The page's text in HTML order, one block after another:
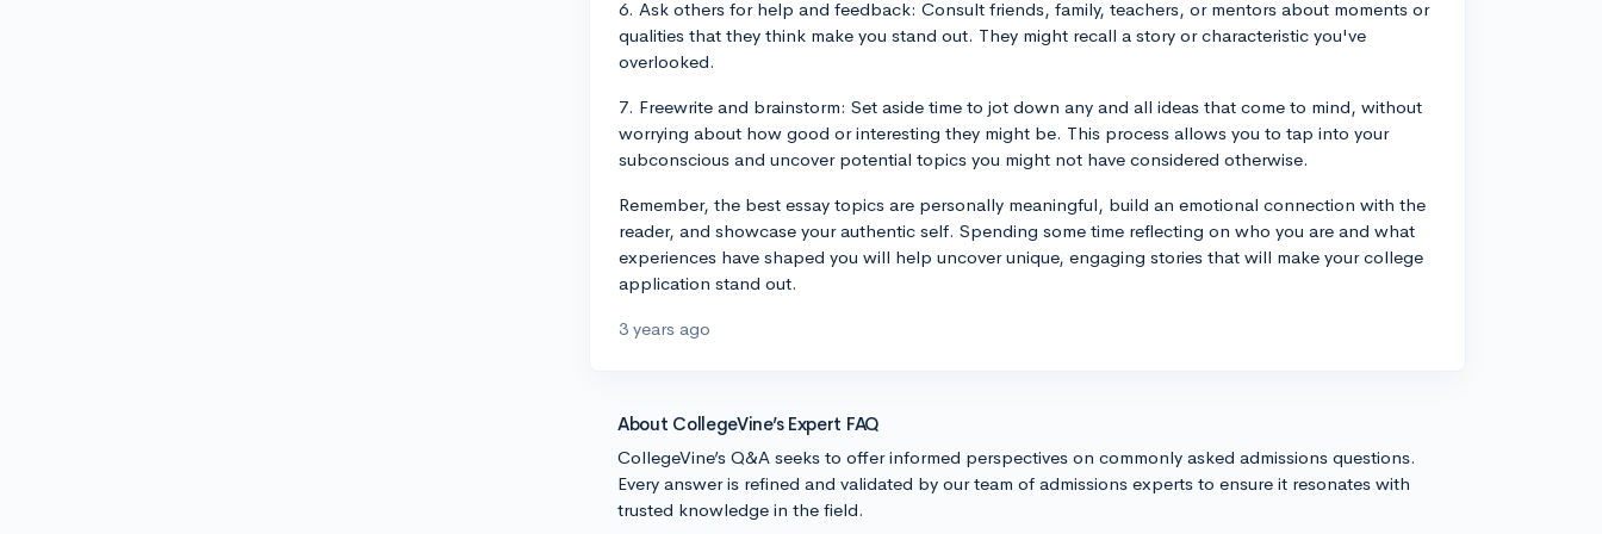
6. Ask others for help and feedback: Consult friends, family, teachers, or mentors about moments or
qualities that they think make you stand out. They might recall a story or characteristic you've
overlooked.
7. Freewrite and brainstorm: Set aside time to jot down any and all ideas that come to mind, without
worrying about how good or interesting they might be. This process allows you to tap into your
subconscious and uncover potential topics you might not have considered otherwise.
Remember, the best essay topics are personally meaningful, build an emotional connection with the
reader, and showcase your authentic self. Spending some time reflecting on who you are and what
experiences have shaped you will help uncover unique, engaging stories that will make your college
application stand out.
3 years ago
About CollegeVine’s Expert FAQ
CollegeVine’s Q&A seeks to offer informed perspectives on commonly asked admissions questions.
Every answer is refined and validated by our team of admissions experts to ensure it resonates with
trusted knowledge in the field.